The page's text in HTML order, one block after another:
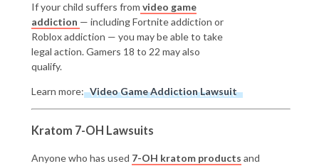
If your child suffers from video game
addiction — including Fortnite addiction or
Roblox addiction — you may be able to take
legal action. Gamers 18 to 22 may also
qualify.
Learn more: Video Game Addiction Lawsuit
Kratom 7-OH Lawsuits
Anyone who has used 7-OH kratom products and